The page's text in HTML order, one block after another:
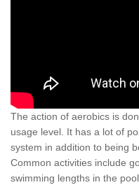
The action of aerobics is
usage level. It has a lot of
system in addition to being
Common activities include
swimming lengths in the